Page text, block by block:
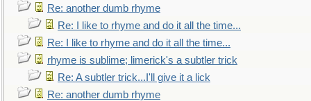
Re: another dumb rhyme
Re: I like to rhyme and do it all the time...
Re: I like to rhyme and do it all the time...
rhyme is sublime; limerick's a subtler trick
Re: A subtler trick...I'll give it a lick
Re: another dumb rhyme